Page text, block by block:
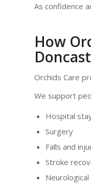
As confidence
How
Orchids Care
We support
Hospital
Surgery
Falls and
Stroke